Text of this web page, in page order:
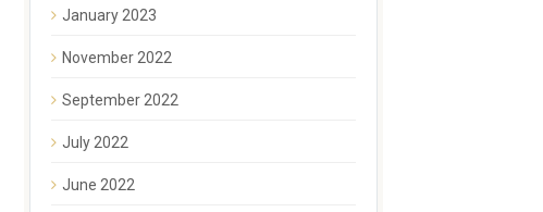
January 2023
November 2022
September 2022
July 2022
June 2022